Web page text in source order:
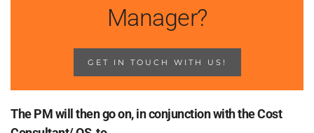
Manager?
GET IN TOUCH WITH US!
The PM will then go on, in conjunction with the Cost